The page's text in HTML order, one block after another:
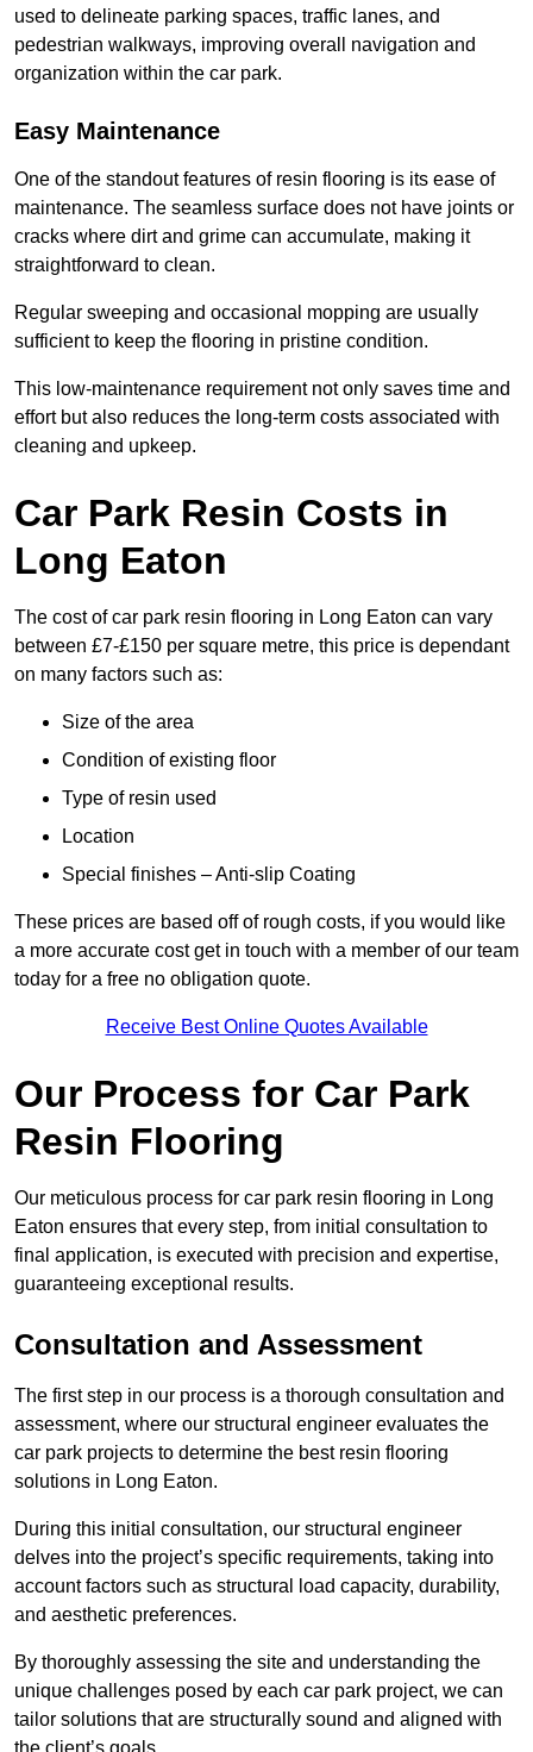
used to delineate parking spaces, traffic lanes, and
pedestrian walkways, improving overall navigation and
organization within the car park.
Easy Maintenance
One of the standout features of resin flooring is its ease of
maintenance. The seamless surface does not have joints or
cracks where dirt and grime can accumulate, making it
straightforward to clean.
Regular sweeping and occasional mopping are usually
sufficient to keep the flooring in pristine condition.
This low-maintenance requirement not only saves time and
effort but also reduces the long-term costs associated with
cleaning and upkeep.
Car Park Resin Costs in
Long Eaton
The cost of car park resin flooring in Long Eaton can vary
between £7-£150 per square metre, this price is dependant
on many factors such as:
Size of the area
Condition of existing floor
Type of resin used
Location
Special finishes – Anti-slip Coating
These prices are based off of rough costs, if you would like
a more accurate cost get in touch with a member of our team
today for a free no obligation quote.
Receive Best Online Quotes Available
Our Process for Car Park
Resin Flooring
Our meticulous process for car park resin flooring in Long
Eaton ensures that every step, from initial consultation to
final application, is executed with precision and expertise,
guaranteeing exceptional results.
Consultation and Assessment
The first step in our process is a thorough consultation and
assessment, where our structural engineer evaluates the
car park projects to determine the best resin flooring
solutions in Long Eaton.
During this initial consultation, our structural engineer
delves into the project’s specific requirements, taking into
account factors such as structural load capacity, durability,
and aesthetic preferences.
By thoroughly assessing the site and understanding the
unique challenges posed by each car park project, we can
tailor solutions that are structurally sound and aligned with